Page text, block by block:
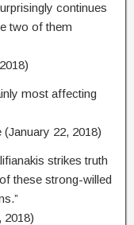
continues
two of them
most affecting
22, 2018)
strikes truth
these strong-willed
2018)